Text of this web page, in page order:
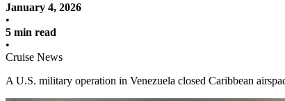
January 4, 2026
•
5 min read
•
Cruise News
A U.S. military operation in Venezuela closed Caribbean